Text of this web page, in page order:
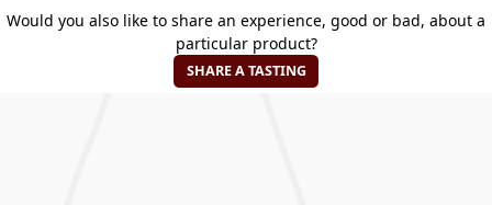
Would you also like to share an experience, good or bad, about a
particular product?
SHARE A TASTING